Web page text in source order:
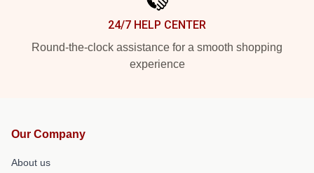
24/7 HELP CENTER
Round-the-clock assistance for a smooth shopping
experience
Our Company
About us